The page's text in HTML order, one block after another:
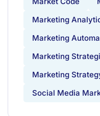
Marketing
Marketing
Marketing
Marketing
Social Media